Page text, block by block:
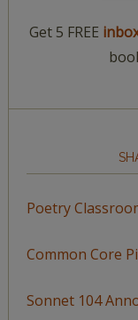
Get 5 FREE
Poetry
Common Core
Sonnet 104